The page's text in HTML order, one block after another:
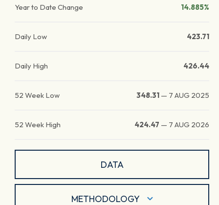
Year to Date Change 14.885%
Daily Low 423.71
Daily High 426.44
52 Week Low 348.31 — 7 AUG 2025
52 Week High 424.47 — 7 AUG 2026
DATA
METHODOLOGY